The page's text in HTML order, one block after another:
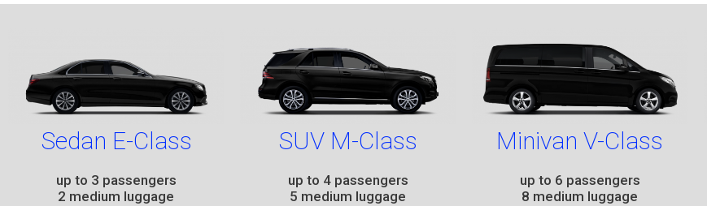
Sedan E-Class
up to 3 passengers
2 medium luggage
SUV M-Class
up to 4 passengers
5 medium luggage
Minivan V-Class
up to 6 passengers
8 medium luggage